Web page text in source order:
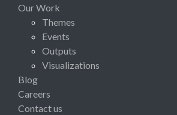
Our Work
Themes
Events
Outputs
Visualizations
Blog
Careers
Contact us